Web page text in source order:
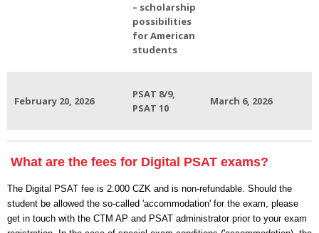
– scholarship
possibilities
for American
students
February 20, 2026
PSAT 8/9,
PSAT 10
March 6, 2026
What are the fees for Digital PSAT exams?
The Digital PSAT fee is 2.000 CZK and is non-refundable. Should the
student be allowed the so-called 'accommodation' for the exam, please
get in touch with the CTM AP and PSAT administrator prior to your exam